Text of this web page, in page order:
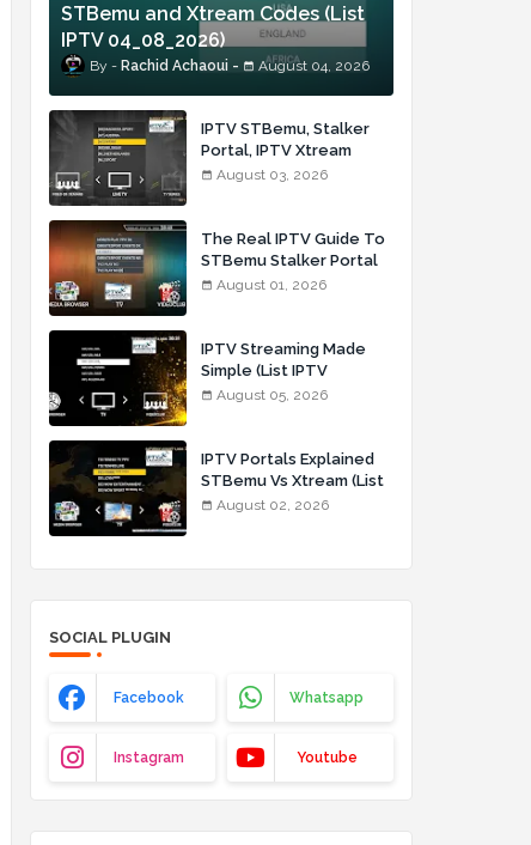
STBemu and Xtream Codes (List
IPTV 04_08_2026)
Rachid Achaoui August 04, 2026
IPTV STBemu, Stalker
Portal, IPTV Xtream
Made Simple (List IPTV
August 03, 2026
The Real IPTV Guide To
STBemu Stalker Portal
And Xtream (List IPTV
August 01, 2026
IPTV Streaming Made
Simple (List IPTV
05_08_2026)
August 05, 2026
IPTV Portals Explained
STBemu Vs Xtream (List
IPTV 02_08_2026)
August 02, 2026
SOCIAL PLUGIN
Facebook Whatsapp
Instagram Youtube